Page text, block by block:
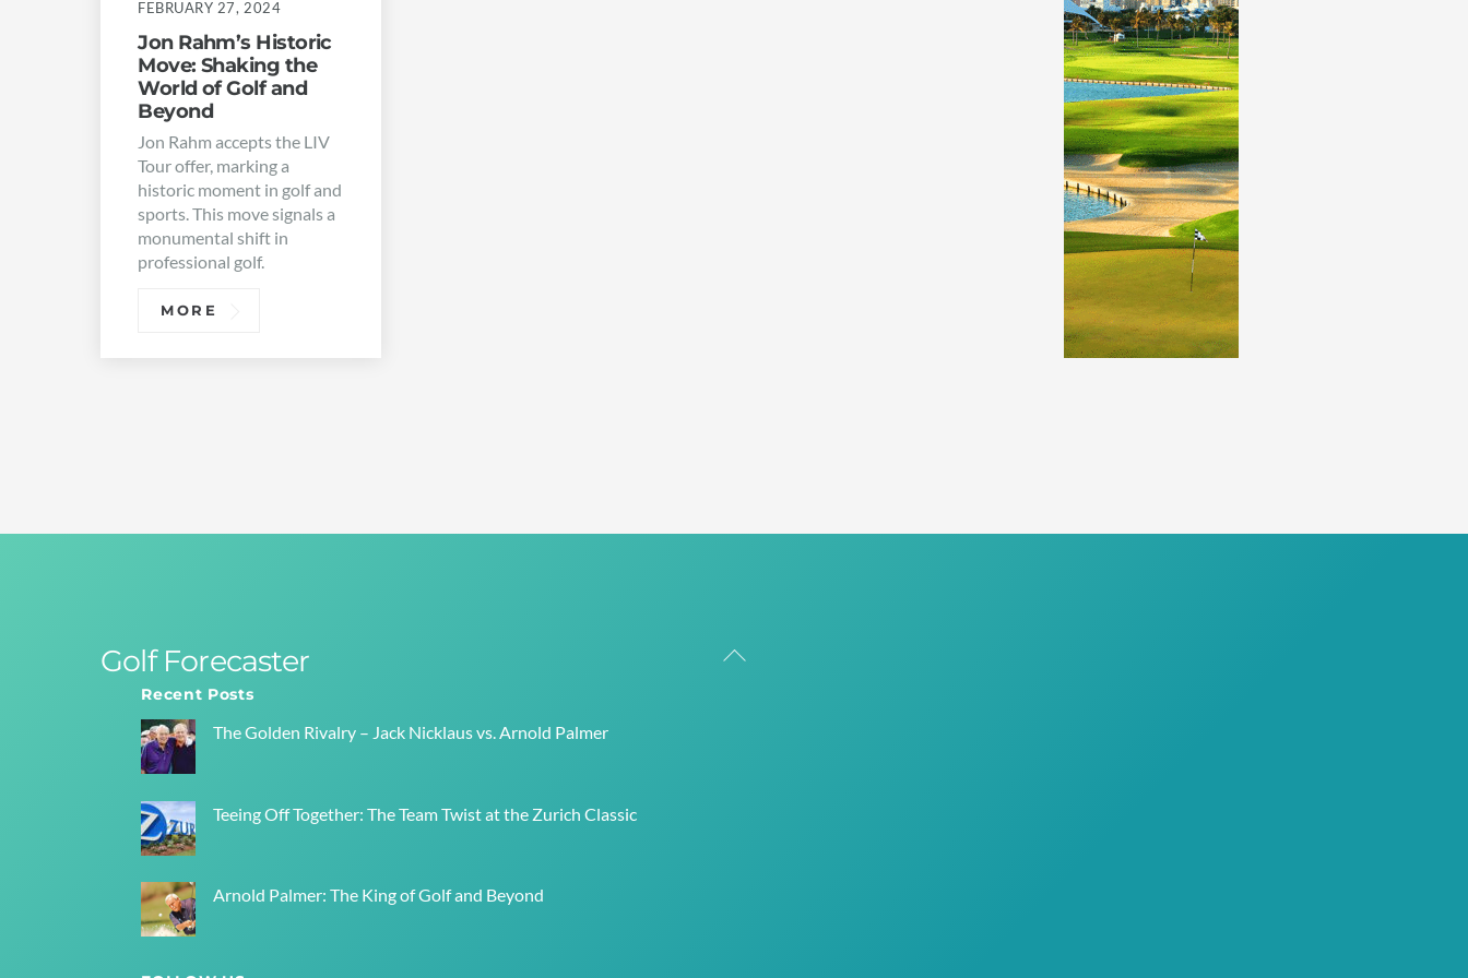
FEBRUARY 27, 2024
Jon Rahm’s Historic
Move: Shaking the
World of Golf and
Beyond
Jon Rahm accepts the LIV
Tour offer, marking a
historic moment in golf and
sports. This move signals a
monumental shift in
professional golf.
MORE
Back
Golf Forecaster
Recent Posts
The Golden Rivalry – Jack Nicklaus vs. Arnold Palmer
Teeing Off Together: The Team Twist at the Zurich Classic
Arnold Palmer: The King of Golf and Beyond